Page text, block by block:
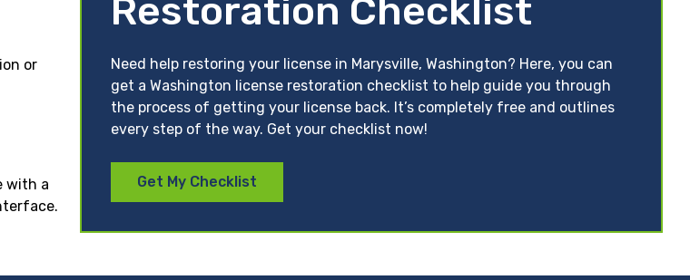
or
with a
Restoration Checklist
Need help restoring your license in Marysville, Washington? Here, you can
get a Washington license restoration checklist to help guide you through
the process of getting your license back. It’s completely free and outlines
every step of the way. Get your checklist now!
Get My Checklist